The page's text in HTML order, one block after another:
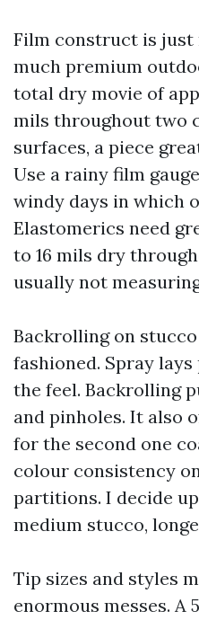
Film construct is just
much premium
total dry movie of
mils throughout two
surfaces, a piece
Use a rainy film
windy days in which
Elastomerics need
to 16 mils dry
usually not
Backrolling on
fashioned. Spray
the feel. Backrolling
and pinholes. It also
for the second one
colour consistency
partitions. I decide
medium stucco,
Tip sizes and styles
enormous messes. A